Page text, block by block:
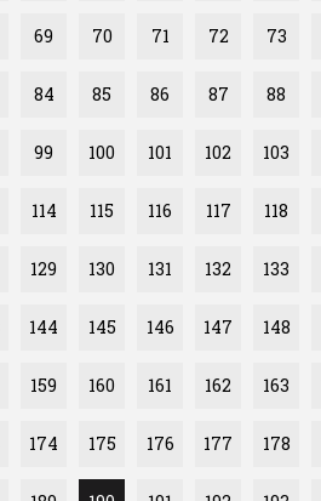
69 70 71 72 73
84 85 86 87 88
99 100 101 102 103
114 115 116 117 118
129 130 131 132 133
144 145 146 147 148
159 160 161 162 163
174 175 176 177 178